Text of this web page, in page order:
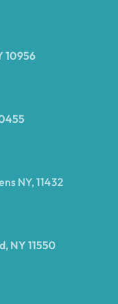
10956
NY, 11432
NY 11550